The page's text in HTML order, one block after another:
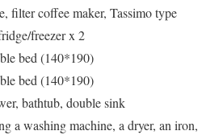
filter coffee maker, Tassimo type
freezer x 2
bed (140*190)
bed (140*190)
bathtub, double sink
a washing machine, a dryer, an iron,